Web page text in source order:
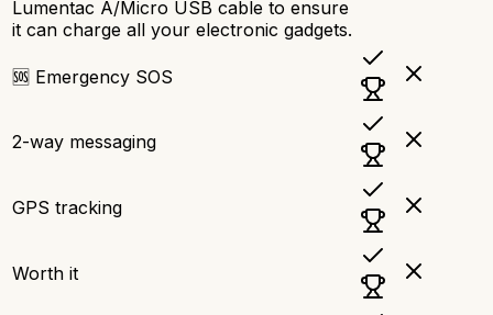
Lumentac A/Micro USB cable to ensure
it can charge all your electronic gadgets.
🆘 Emergency SOS
2-way messaging
GPS tracking
Worth it